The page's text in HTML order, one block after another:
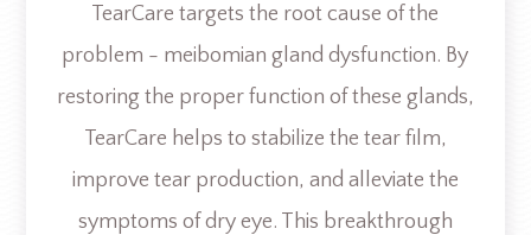
TearCare targets the root cause of the
problem - meibomian gland dysfunction. By
restoring the proper function of these glands,
TearCare helps to stabilize the tear film,
improve tear production, and alleviate the
symptoms of dry eye. This breakthrough